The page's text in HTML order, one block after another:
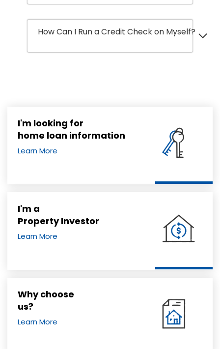
How Can I Run a Credit Check on Myself?
I'm looking for
home loan information
Learn More
I'm a
Property Investor
Learn More
Why choose
us?
Learn More